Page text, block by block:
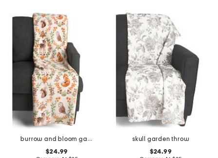
burrow and bloom garden reversible whipstitch throw
$24.99
skull garden throw
$24.99